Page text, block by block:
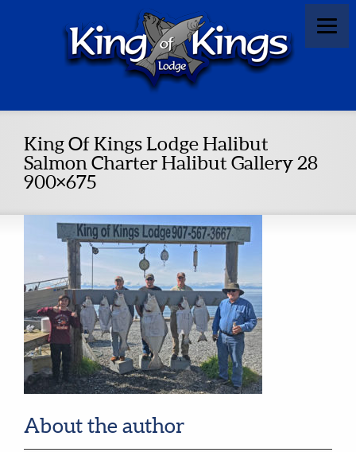
King Of Kings Lodge Halibut
Salmon Charter Halibut Gallery 28
900×675
About the author